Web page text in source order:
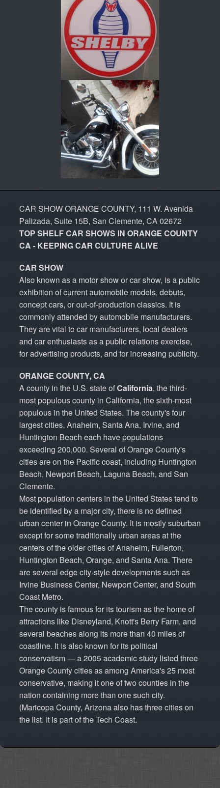
CAR SHOW ORANGE COUNTY, 111 W. Avenida
Palizada, Suite 15B, San Clemente, CA 02672
TOP SHELF CAR SHOWS IN ORANGE COUNTY
CA - KEEPING CAR CULTURE ALIVE
CAR SHOW
Also known as a motor show or car show, is a public
exhibition of current automobile models, debuts,
concept cars, or out-of-production classics. It is
commonly attended by automobile manufacturers.
They are vital to car manufacturers, local dealers
and car enthusiasts as a public relations exercise,
for advertising products, and for increasing publicity.
ORANGE COUNTY, CA
A county in the U.S. state ofCalifornia, the third-
most populous county in California, the sixth-most
populous in the United States. The county's four
largest cities, Anaheim, Santa Ana, Irvine, and
Huntington Beach each have populations
exceeding 200,000. Several of Orange County's
cities are on the Pacific coast, including Huntington
Beach, Newport Beach, Laguna Beach, and San
Clemente.
Most population centers in the United States tend to
be identified by a major city, there is no defined
urban center in Orange County. It is mostly suburban
except for some traditionally urban areas at the
centers of the older cities of Anaheim, Fullerton,
Huntington Beach, Orange, and Santa Ana. There
are several edge city-style developments such as
Irvine Business Center, Newport Center, and South
Coast Metro.
The county is famous for its tourism as the home of
attractions like Disneyland, Knott's Berry Farm, and
several beaches along its more than 40 miles of
coastline. It is also known for its political
conservatism — a 2005 academic study listed three
Orange County cities as among America's 25 most
conservative, making it one of two counties in the
nation containing more than one such city.
(Maricopa County, Arizona also has three cities on
the list. It is part of the Tech Coast.